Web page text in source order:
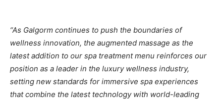
“As Galgorm continues to push the boundaries of
wellness innovation, the augmented massage as the
latest addition to our spa treatment menu reinforces our
position as a leader in the luxury wellness industry,
setting new standards for immersive spa experiences
that combine the latest technology with world-leading